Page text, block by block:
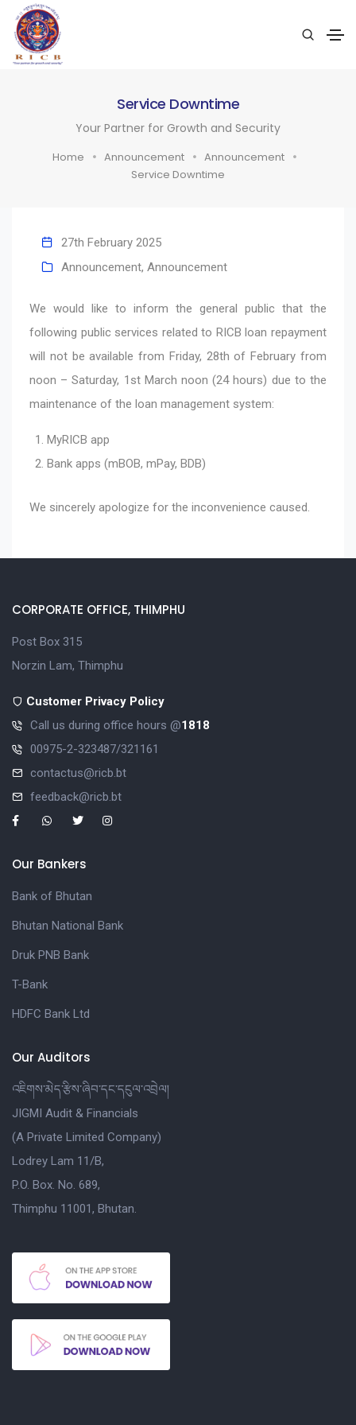
Service Downtime
Your Partner for Growth and Security
Home Announcement
Announcement
Service Downtime
27th February 2025
Announcement, Announcement
We would like to inform the general public that the
following public services related to RICB loan repayment
will not be available from Friday, 28th of February from
noon – Saturday, 1st March noon (24 hours) due to the
maintenance of the loan management system:
MyRICB app
Bank apps (mBOB, mPay, BDB)
We sincerely apologize for the inconvenience caused.
CORPORATE OFFICE, THIMPHU
Post Box 315
Norzin Lam, Thimphu
Customer Privacy Policy
Call us during office hours @1818
00975-2-323487/321161
contactus@ricb.bt
feedback@ricb.bt
Our Bankers
Bank of Bhutan
Bhutan National Bank
Druk PNB Bank
T-Bank
HDFC Bank Ltd
Our Auditors
འཇིགས་མེད་རྩིས་ཞིབ་དང་དངུལ་འབྲེལ།
JIGMI Audit & Financials
(A Private Limited Company)
Lodrey Lam 11/B,
P.O. Box. No. 689,
Thimphu 11001, Bhutan.